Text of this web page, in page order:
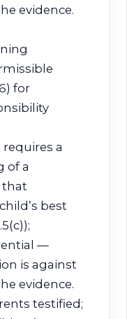
evidence.
for
a
of a
that
best
—
is against
evidence.
testified;